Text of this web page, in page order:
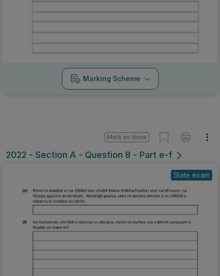
Marking Scheme
2022 - Section A - Question 8 - Part e-f
Mark as done
State exam